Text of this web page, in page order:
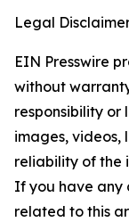
Legal
EIN Presswire
without
responsibility
images, videos,
reliability of the
If you have any
related to this